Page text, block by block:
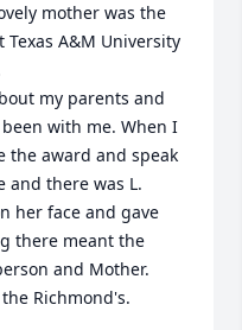
mother was the
A&M University
my parents and
with me. When I
the award and speak
and there was L.
her face and gave
there meant the
and Mother.
Richmond's.